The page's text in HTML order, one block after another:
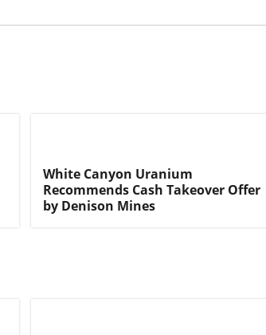
White Canyon Uranium
Recommends Cash Takeover Offer
by Denison Mines